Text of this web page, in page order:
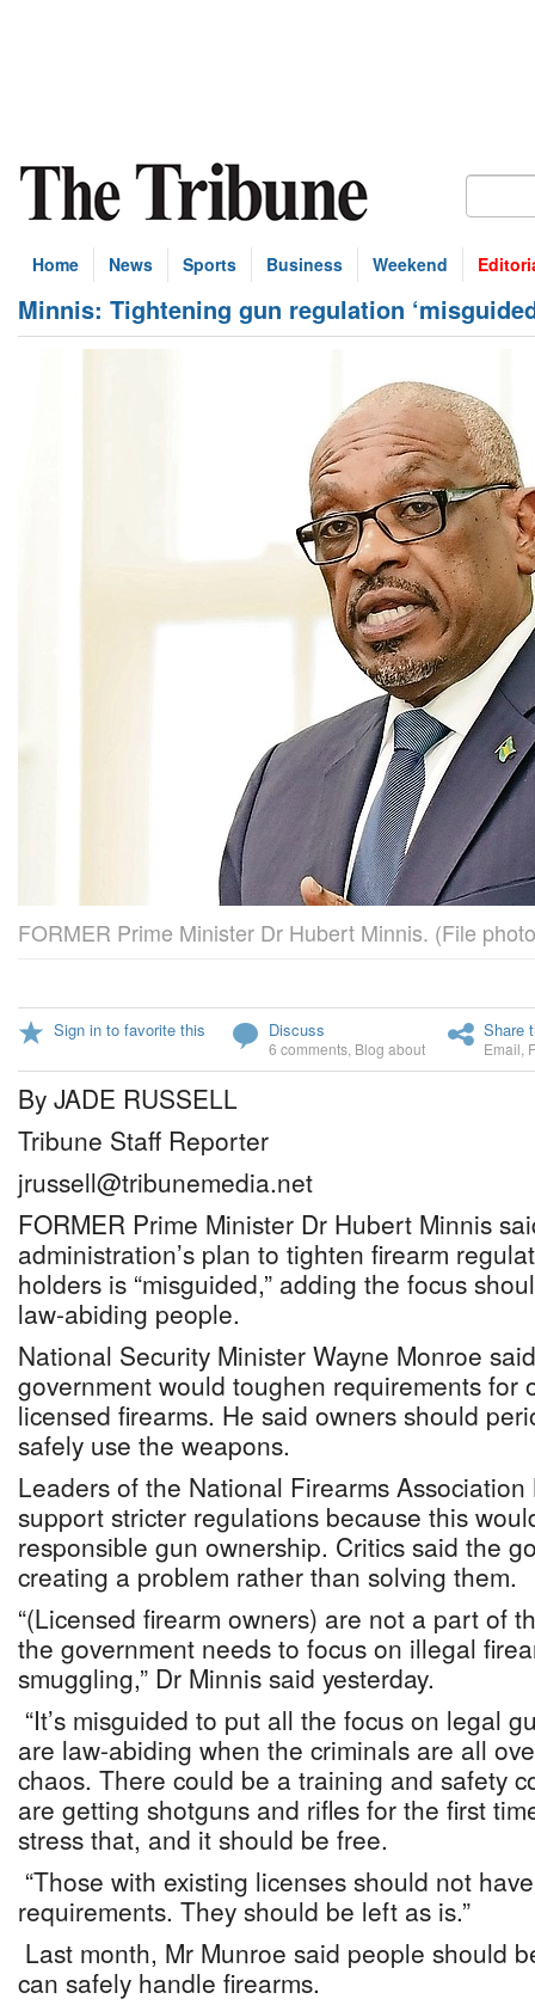
Home News Sports Business Weekend
Minnis: Tightening gun regulation
FORMER Prime Minister Dr Hubert Minnis. (File
Sign in to favorite this Discuss
6 comments Blog about
Share
Email
By JADE RUSSELL
Tribune Staff Reporter
jrussell@tribunemedia.net
FORMER Prime Minister Dr Hubert Minnis
administration’s plan to tighten firearm
holders is “misguided,” adding the focus
law-abiding people.
National Security Minister Wayne Monroe
government would toughen requirements for
licensed firearms. He said owners should
safely use the weapons.
Leaders of the National Firearms
support stricter regulations because this
responsible gun ownership. Critics said the
creating a problem rather than solving them.
“(Licensed firearm owners) are not a part of
the government needs to focus on illegal
smuggling,” Dr Minnis said yesterday.
“It’s misguided to put all the focus on legal
are law-abiding when the criminals are all
chaos. There could be a training and safety
are getting shotguns and rifles for the first
stress that, and it should be free.
“Those with existing licenses should not
requirements. They should be left as is.”
Last month, Mr Munroe said people should
can safely handle firearms.